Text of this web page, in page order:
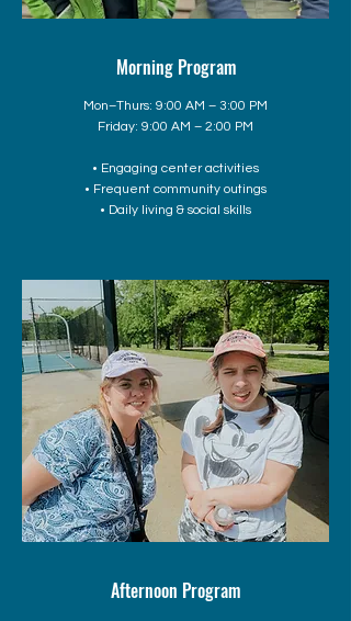
Morning Program
Mon–Thurs: 9:00 AM – 3:00 PM
Friday: 9:00 AM – 2:00 PM
• Engaging center activities
• Frequent community outings
• Daily living & social skills
Afternoon Program